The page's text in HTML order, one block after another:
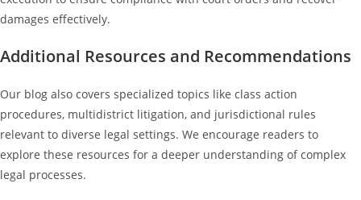
damages effectively.
Additional Resources and Recommendations
Our blog also covers specialized topics like class action
procedures, multidistrict litigation, and jurisdictional rules
relevant to diverse legal settings. We encourage readers to
explore these resources for a deeper understanding of complex
legal processes.